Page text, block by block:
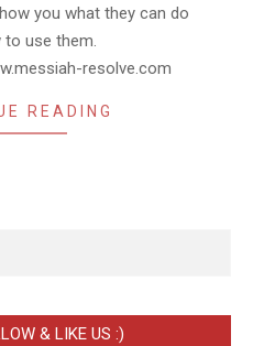
you what they can do
to use them.
resolve.com
READING
& LIKE US :)